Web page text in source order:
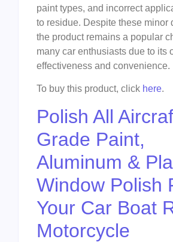
paint types, and incorrect
to residue. Despite these minor
the product remains a popular
many car enthusiasts due to its
effectiveness and convenience.
To buy this product, click here.
Polish All
Grade Paint,
Aluminum &
Window Polish
Your Car Boat
Motorcycle